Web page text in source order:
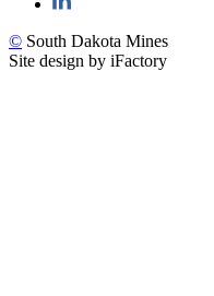
© South Dakota Mines
Site design by iFactory